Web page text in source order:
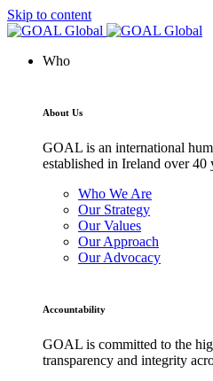
Skip to content
Who
About Us
GOAL is an international
established in Ireland over 40
Who We Are
Our Strategy
Our Values
Our Approach
Our Advocacy
Accountability
GOAL is committed to the
transparency and integrity